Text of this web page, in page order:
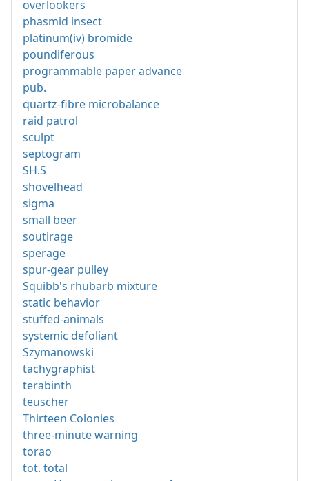
overlookers
phasmid insect
platinum(iv) bromide
poundiferous
programmable paper advance
pub.
quartz-fibre microbalance
raid patrol
sculpt
septogram
SH.S
shovelhead
sigma
small beer
soutirage
sperage
spur-gear pulley
Squibb's rhubarb mixture
static behavior
stuffed-animals
systemic defoliant
Szymanowski
tachygraphist
terabinth
teuscher
Thirteen Colonies
three-minute warning
torao
tot. total